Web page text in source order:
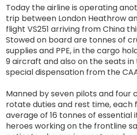
Today the airline is operating
trip between London Heathrow
flight VS251 arriving from China
Stowed on board are tonnes of
supplies and PPE, in the cargo
9 aircraft and also on the seats
special dispensation from the
Manned by seven pilots and four
rotate duties and rest time, each
average of 16 tonnes of essential
heroes working on the frontline